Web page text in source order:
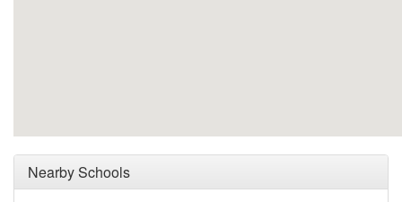
Nearby Schools